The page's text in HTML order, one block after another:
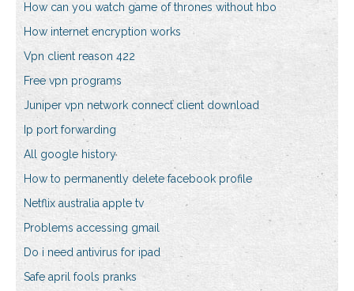
How can you watch game of thrones without hbo
How internet encryption works
Vpn client reason 422
Free vpn programs
Juniper vpn network connect client download
Ip port forwarding
All google history
How to permanently delete facebook profile
Netflix australia apple tv
Problems accessing gmail
Do i need antivirus for ipad
Safe april fools pranks